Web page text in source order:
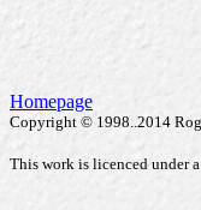
Homepage
Copyright © 1998..2014
This work is licenced under a